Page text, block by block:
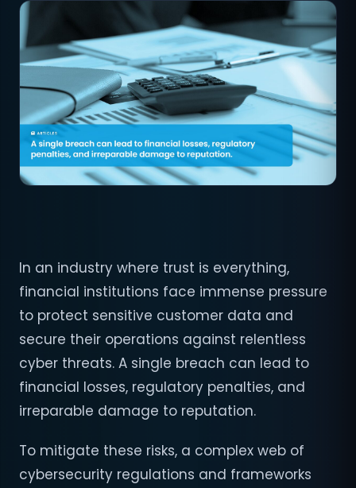
In an industry where trust is everything,
financial institutions face immense pressure
to protect sensitive customer data and
secure their operations against relentless
cyber threats. A single breach can lead to
financial losses, regulatory penalties, and
irreparable damage to reputation.
To mitigate these risks, a complex web of
cybersecurity regulations and frameworks